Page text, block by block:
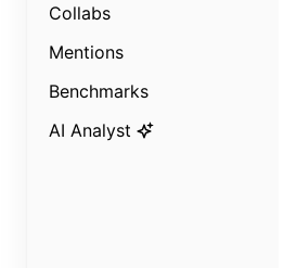
Collabs
Mentions
Benchmarks
AI Analyst